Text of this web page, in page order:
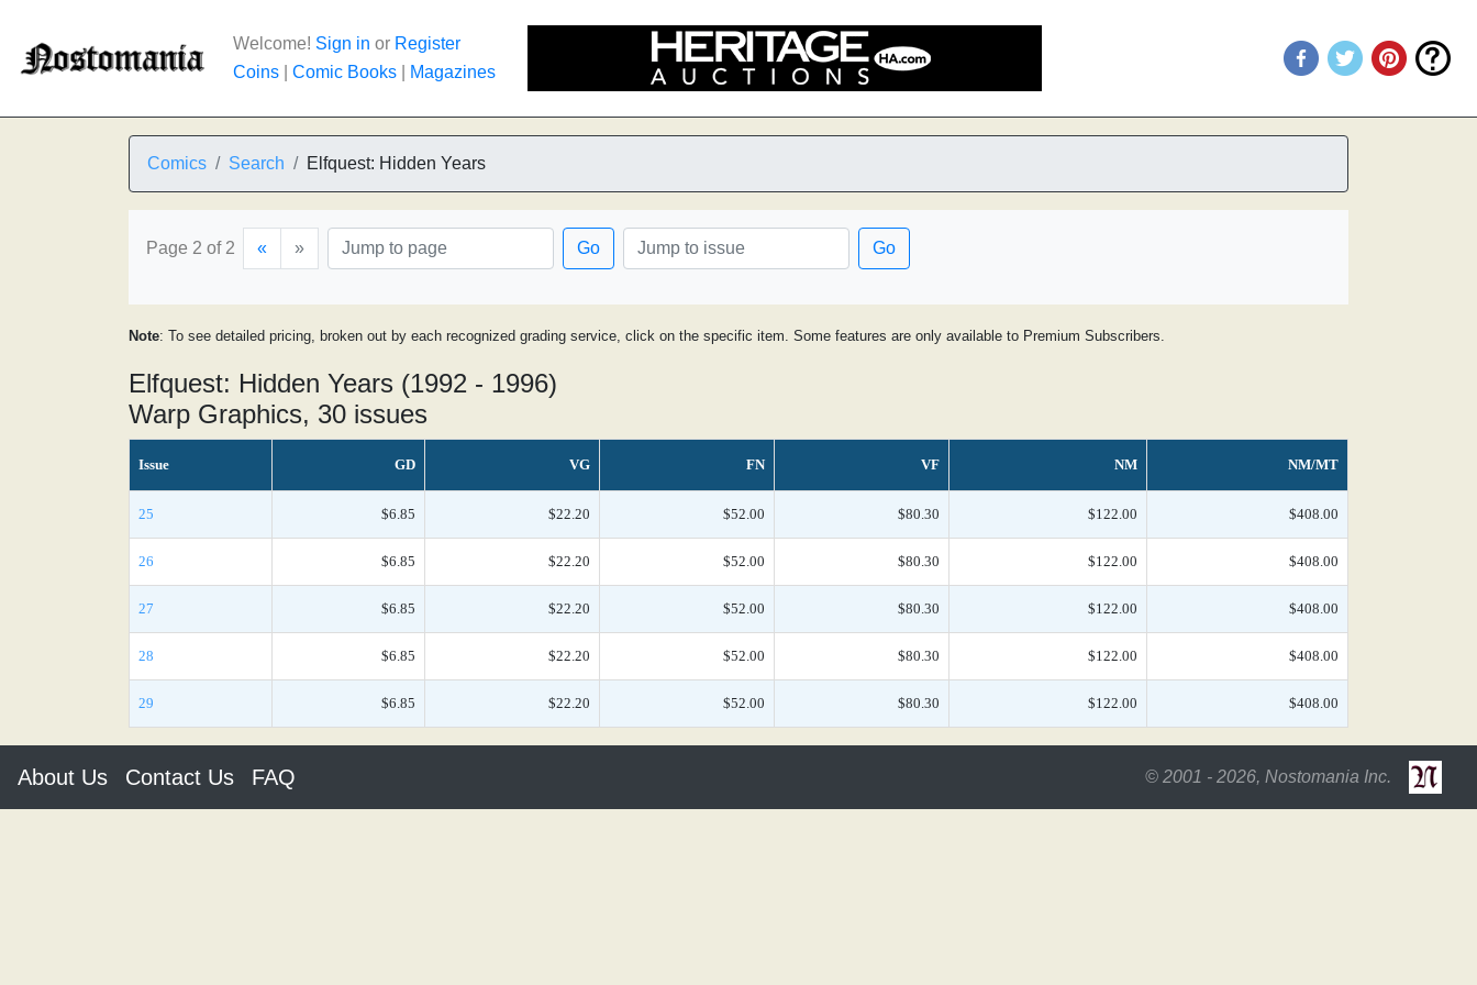
Welcome! Sign in or Register
Coins
Comic Books Magazines
Comics Search Elfquest: Hidden Years
Page 2 of 2 « » Go Go
Note: To see detailed pricing, broken out by each recognized grading service, click on the specific item. Some features are only available to Premium Subscribers.
Elfquest: Hidden Years (1992 - 1996)
Warp Graphics, 30 issues
Issue GD VG FN VF NM NM/MT
25 $6.85 $22.20 $52.00 $80.30 $122.00 $408.00
26 $6.85 $22.20 $52.00 $80.30 $122.00 $408.00
27 $6.85 $22.20 $52.00 $80.30 $122.00 $408.00
28 $6.85 $22.20 $52.00 $80.30 $122.00 $408.00
29 $6.85 $22.20 $52.00 $80.30 $122.00 $408.00
About Us Contact Us FAQ © 2001 - 2026, Nostomania Inc.